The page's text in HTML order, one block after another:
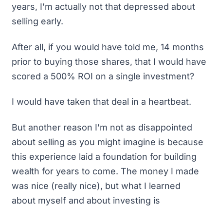
years, I’m actually not that depressed about
selling early.
After all, if you would have told me, 14 months
prior to buying those shares, that I would have
scored a 500% ROI on a single investment?
I would have taken that deal in a heartbeat.
But another reason I’m not as disappointed
about selling as you might imagine is because
this experience laid a foundation for building
wealth for years to come. The money I made
was nice (really nice), but what I learned
about myself and about investing is